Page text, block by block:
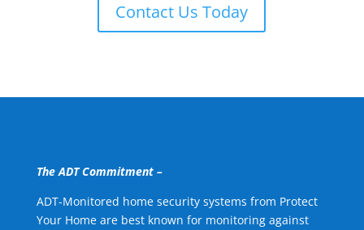
Contact Us Today
The ADT Commitment –
ADT-Monitored home security systems from Protect
Your Home are best known for monitoring against